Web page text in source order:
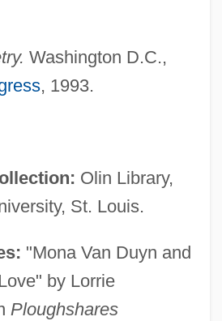
Washington D.C.,
, 1993.
Olin Library,
St. Louis.
"Mona Van Duyn and
by Lorrie
Ploughshares